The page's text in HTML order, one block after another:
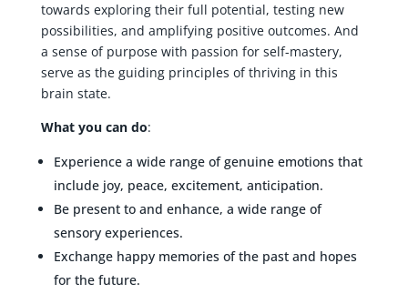
towards exploring their full potential, testing new
possibilities, and amplifying positive outcomes. And
a sense of purpose with passion for self-mastery,
serve as the guiding principles of thriving in this
brain state.
What you can do:
Experience a wide range of genuine emotions that
include joy, peace, excitement, anticipation.
Be present to and enhance, a wide range of
sensory experiences.
Exchange happy memories of the past and hopes
for the future.